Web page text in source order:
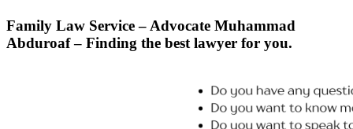
Family Law Service – Advocate Muhammad
Abduroaf – Finding the best lawyer for you.